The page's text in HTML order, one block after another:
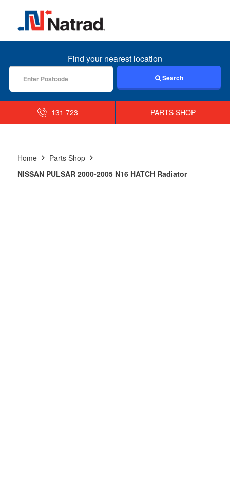
MENU
Find your nearest location
Search
131 723 PARTS SHOP
Home
Parts Shop
NISSAN PULSAR 2000-2005 N16 HATCH Radiator